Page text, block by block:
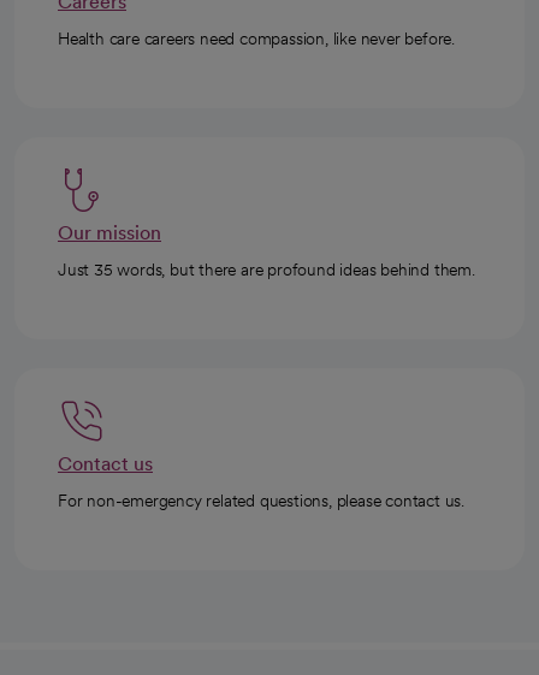
Health care careers need compassion, like never before.
Our mission
Just 35 words, but there are profound ideas behind them.
Contact us
For non-emergency related questions, please contact us.